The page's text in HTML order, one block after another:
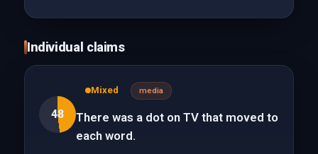
Individual claims
48
Mixed media
There was a dot on TV that moved to
each word.